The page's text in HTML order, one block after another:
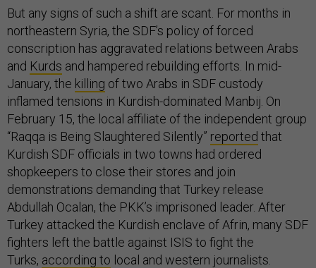
But any signs of such a shift are scant. For months in
northeastern Syria, the SDF’s policy of forced
conscription has aggravated relations between Arabs
and Kurds and hampered rebuilding efforts. In mid-
January, the killing of two Arabs in SDF custody
inflamed tensions in Kurdish-dominated Manbij. On
February 15, the local affiliate of the independent group
“Raqqa is Being Slaughtered Silently” reported that
Kurdish SDF officials in two towns had ordered
shopkeepers to close their stores and join
demonstrations demanding that Turkey release
Abdullah Ocalan, the PKK’s imprisoned leader. After
Turkey attacked the Kurdish enclave of Afrin, many SDF
fighters left the battle against ISIS to fight the
Turks, according to local and western journalists.